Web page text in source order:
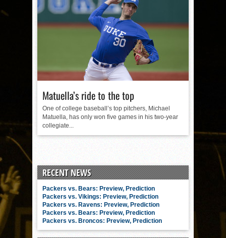
Matuella’s ride to the top
One of college baseball’s top pitchers, Michael
Matuella, has only won five games in his two-year
collegiate...
RECENT NEWS
Packers vs. Bears: Preview, Prediction
Packers vs. Vikings: Preview, Prediction
Packers vs. Ravens: Preview, Prediction
Packers vs. Bears: Preview, Prediction
Packers vs. Broncos: Preview, Prediction